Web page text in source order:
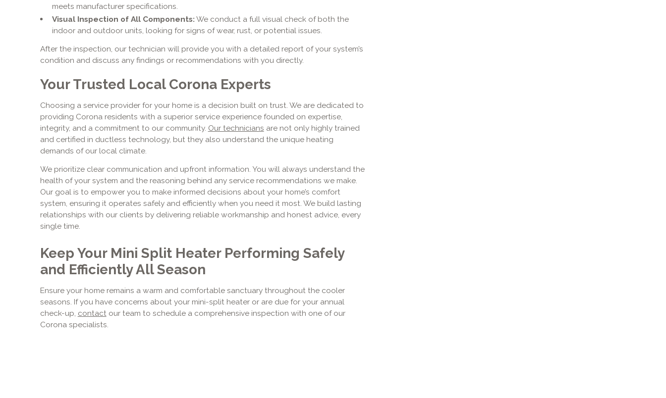
meets manufacturer specifications.
Visual Inspection of All Components: We conduct a full visual check of both the
indoor and outdoor units, looking for signs of wear, rust, or potential issues.
After the inspection, our technician will provide you with a detailed report of your system’s
condition and discuss any findings or recommendations with you directly.
Your Trusted Local Corona Experts
Choosing a service provider for your home is a decision built on trust. We are dedicated to
providing Corona residents with a superior service experience founded on expertise,
integrity, and a commitment to our community. Our technicians are not only highly trained
and certified in ductless technology, but they also understand the unique heating
demands of our local climate.
We prioritize clear communication and upfront information. You will always understand the
health of your system and the reasoning behind any service recommendations we make.
Our goal is to empower you to make informed decisions about your home’s comfort
system, ensuring it operates safely and efficiently when you need it most. We build lasting
relationships with our clients by delivering reliable workmanship and honest advice, every
single time.
Keep Your Mini Split Heater Performing Safely
and Efficiently All Season
Ensure your home remains a warm and comfortable sanctuary throughout the cooler
seasons. If you have concerns about your mini-split heater or are due for your annual
check-up, contactour team to schedule a comprehensive inspection with one of our
Corona specialists.